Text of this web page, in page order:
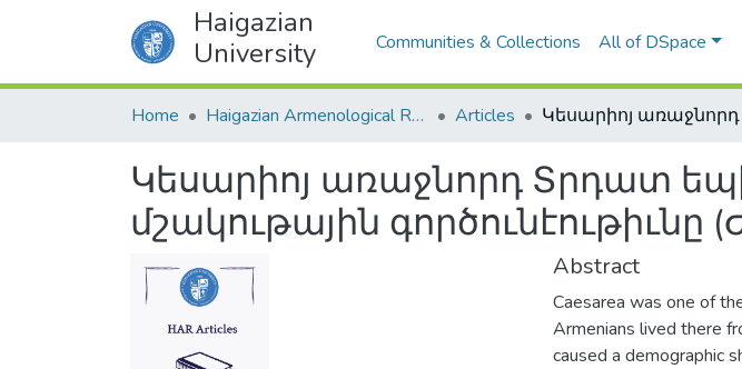
Haigazian
University
Communities & Collections All of DSpace
Home Haigazian Armenological Review Articles
Կեսարիոյ առաջնորդ Տրդատ
մշակութային
Abstract
Caesarea was one of
Armenians lived there
caused a demographic